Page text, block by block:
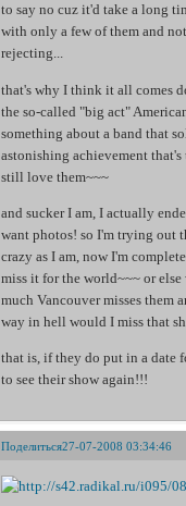
to say no cuz it'd take a long
with only a few of them and
rejecting...
that's why I think it all comes
the so-called "big act"
something about a band that
astonishing achievement
still love them~~~
and sucker I am, I actually
want photos! so I'm trying out
crazy as I am, now I'm
miss it for the world~~~ or
much Vancouver misses them
way in hell would I miss that
that is, if they do put in a date
to see their show again!!!
Поделиться27-07-2008 03:34:46